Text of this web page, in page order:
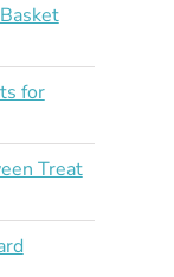
for
Treat